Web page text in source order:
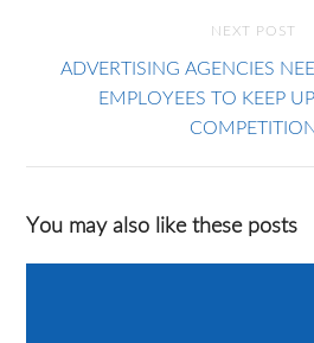
NEXT POST
ADVERTISING AGENCIES
EMPLOYEES TO KEEP
You may also like these posts